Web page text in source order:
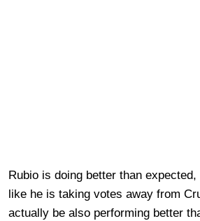
Rubio is doing better than
like he is taking votes away from
actually be also performing better